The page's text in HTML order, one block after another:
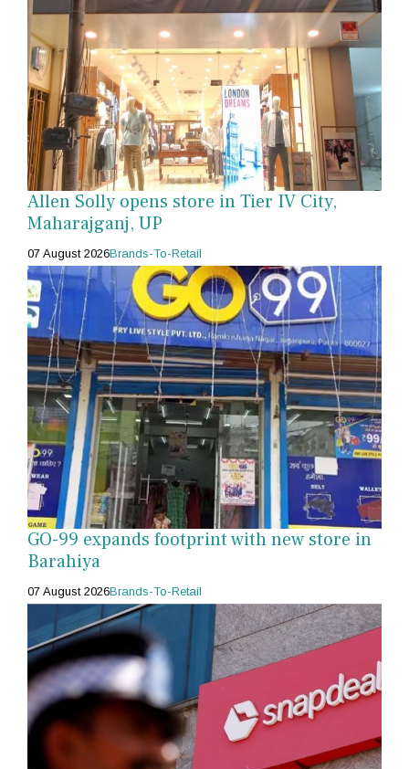
Allen Solly opens store in Tier IV City,
Maharajganj, UP
07 August 2026Brands-To-Retail
GO-99 expands footprint with new store in
Barahiya
07 August 2026Brands-To-Retail